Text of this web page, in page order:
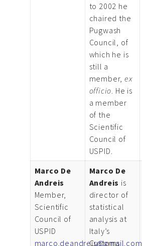
to 2002 he
chaired the
Pugwash
Council, of
which he is
still a
member, ex
officio . He is
a member
of the
Scientific
Council of
USPID.
Marco De
Andreis
Member,
Scientific
Council of
USPID
marco.deandreis@gmail.com
Marco De
Andreis is
director of
statistical
analysis at
Italy’s
Customs